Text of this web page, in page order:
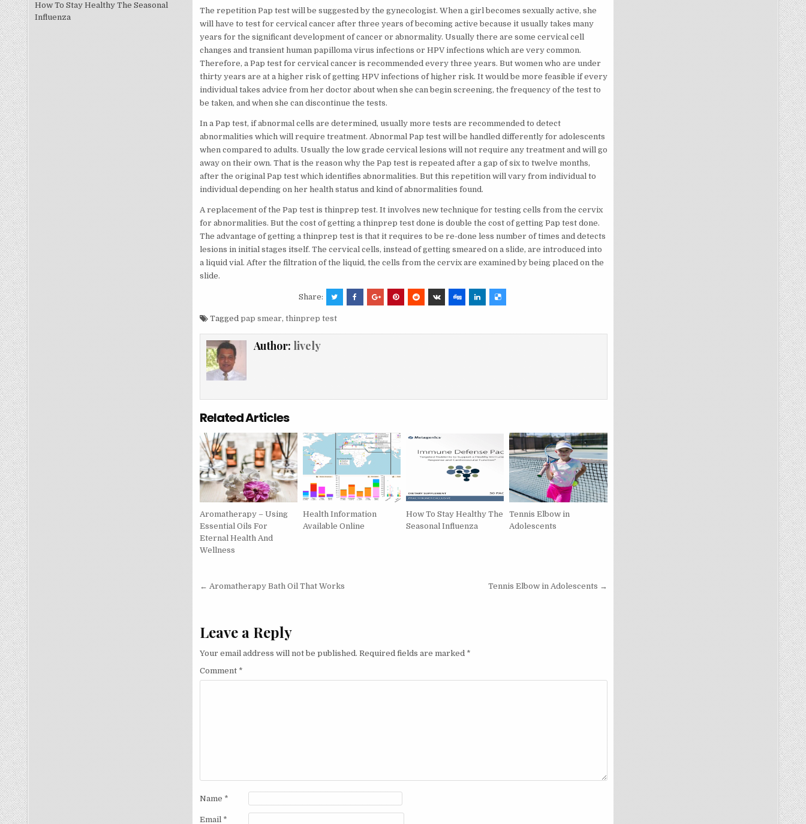
The repetition Pap test will be suggested by the gynecologist. When a girl becomes sexually active, she
will have to test for cervical cancer after three years of becoming active because it usually takes many
years for the significant development of cancer or abnormality. Usually there are some cervical cell
changes and transient human papilloma virus infections or HPV infections which are very common.
Therefore, a Pap test for cervical cancer is recommended every three years. But women who are under
thirty years are at a higher risk of getting HPV infections of higher risk. It would be more feasible if every
individual takes advice from her doctor about when she can begin screening, the frequency of the test to
be taken, and when she can discontinue the tests.
In a Pap test, if abnormal cells are determined, usually more tests are recommended to detect
abnormalities which will require treatment. Abnormal Pap test will be handled differently for adolescents
when compared to adults. Usually the low grade cervical lesions will not require any treatment and will go
away on their own. That is the reason why the Pap test is repeated after a gap of six to twelve months,
after the original Pap test which identifies abnormalities. But this repetition will vary from individual to
individual depending on her health status and kind of abnormalities found.
A replacement of the Pap test is thinprep test. It involves new technique for testing cells from the cervix
for abnormalities. But the cost of getting a thinprep test done is double the cost of getting Pap test done.
The advantage of getting a thinprep test is that it requires to be re-done less number of times and detects
lesions in initial stages itself. The cervical cells, instead of getting smeared on a slide, are introduced into
a liquid vial. After the filtration of the liquid, the cells from the cervix are examined by being placed on the
slide.
Share:
Tagged pap smear, thinprep test
Author: lively
Related Articles
Aromatherapy – Using
Essential Oils For
Eternal Health And
Wellness
Health Information
Available Online
How To Stay Healthy The
Seasonal Influenza
Tennis Elbow in
Adolescents
Post
← Aromatherapy Bath Oil That Works Tennis Elbow in Adolescents →
Leave a Reply
Your email address will not be published. Required fields are marked *
Comment *
Name *
Email *
How To Stay Healthy The Seasonal
Influenza